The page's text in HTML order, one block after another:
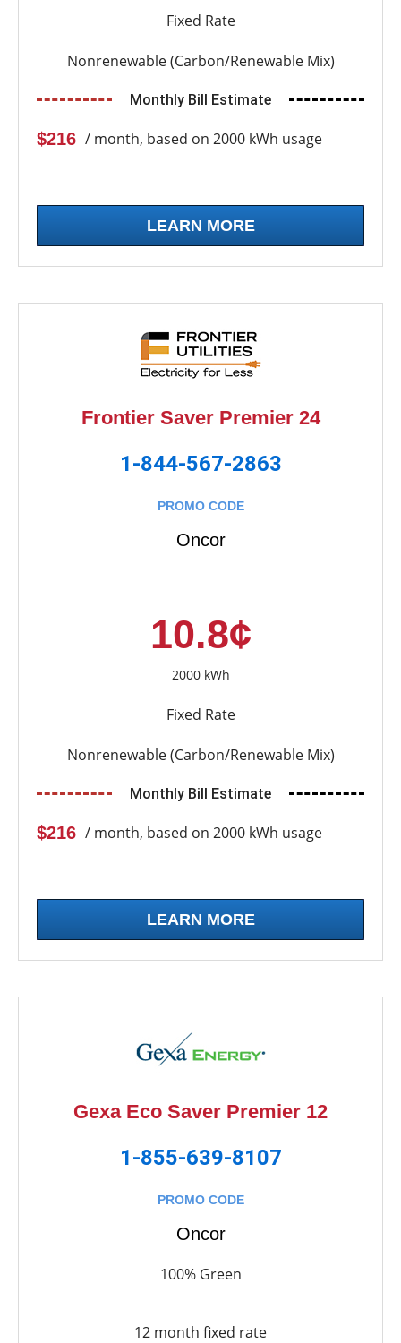
Fixed Rate
Nonrenewable (Carbon/Renewable Mix)
Monthly Bill Estimate
$216 / month, based on 2000 kWh usage
LEARN MORE
Frontier Saver Premier 24
1-844-567-2863
PROMO CODE
Oncor
10.8¢
2000 kWh
Fixed Rate
Nonrenewable (Carbon/Renewable Mix)
Monthly Bill Estimate
$216 / month, based on 2000 kWh usage
LEARN MORE
Gexa Eco Saver Premier 12
1-855-639-8107
PROMO CODE
Oncor
100% Green
12 month fixed rate